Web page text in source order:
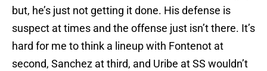
but, he’s just not getting it done. His defense is
suspect at times and the offense just isn’t there. It’s
hard for me to think a lineup with Fontenot at
second, Sanchez at third, and Uribe at SS wouldn’t